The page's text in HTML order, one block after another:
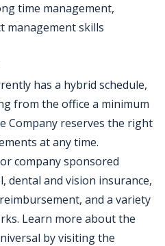
time management,
management skills
has a hybrid schedule,
from the office a minimum
Company reserves the right
at any time.
company sponsored
dental and vision insurance,
and a variety
Learn more about the
by visiting the